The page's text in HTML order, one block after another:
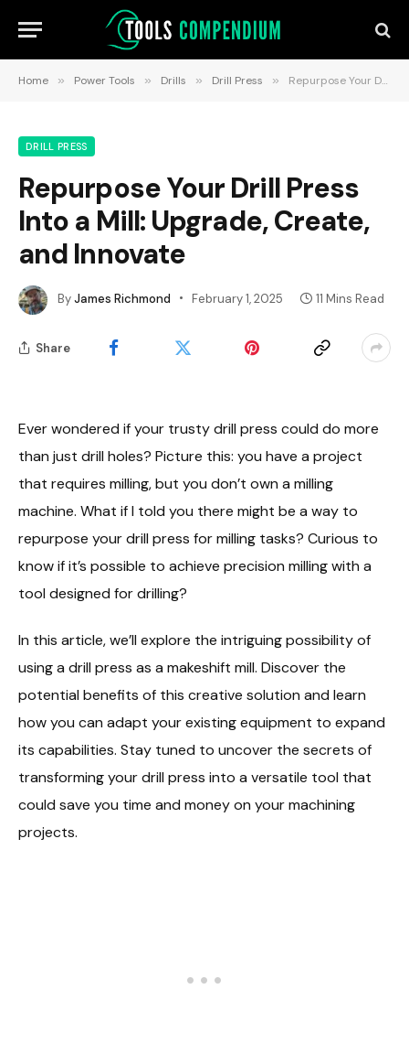
Home » Power Tools » Drills » Drill Press » Repurpose Your Drill Press Into a Mill: Upgrade, Create, and Innovate
DRILL PRESS
Repurpose Your Drill Press
Into a Mill: Upgrade, Create,
and Innovate
ByJames Richmond February 1, 2025 11 Mins Read
Share
Ever wondered if your trusty drill press could do more
than just drill holes? Picture this: you have a project
that requires milling, but you don’t own a milling
machine. What if I told you there might be a way to
repurpose your drill press for milling tasks? Curious to
know if it’s possible to achieve precision milling with a
tool designed for drilling?
In this article, we’ll explore the intriguing possibility of
using a drill press as a makeshift mill. Discover the
potential benefits of this creative solution and learn
how you can adapt your existing equipment to expand
its capabilities. Stay tuned to uncover the secrets of
transforming your drill press into a versatile tool that
could save you time and money on your machining
projects.